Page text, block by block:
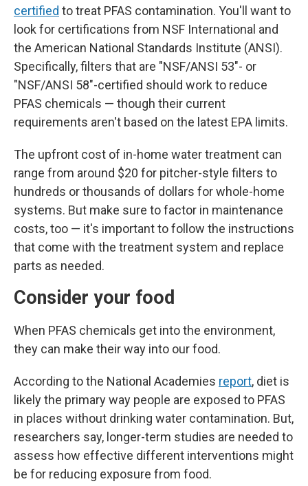
certified to treat PFAS contamination. You'll want to
look for certifications from NSF International and
the American National Standards Institute (ANSI).
Specifically, filters that are "NSF/ANSI 53"- or
"NSF/ANSI 58"-certified should work to reduce
PFAS chemicals — though their current
requirements aren't based on the latest EPA limits.
The upfront cost of in-home water treatment can
range from around $20 for pitcher-style filters to
hundreds or thousands of dollars for whole-home
systems. But make sure to factor in maintenance
costs, too — it's important to follow the instructions
that come with the treatment system and replace
parts as needed.
Consider your food
When PFAS chemicals get into the environment,
they can make their way into our food.
According to the National Academies report, diet is
likely the primary way people are exposed to PFAS
in places without drinking water contamination. But,
researchers say, longer-term studies are needed to
assess how effective different interventions might
be for reducing exposure from food.